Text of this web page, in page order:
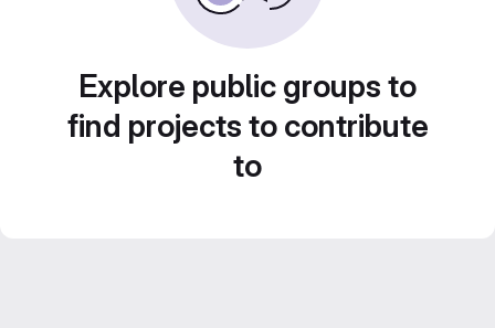
Explore public groups to
find projects to contribute
to